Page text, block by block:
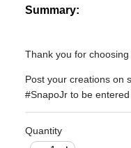
Summary:
Thank you for
Post your creations on
#SnapoJr to be
Quantity